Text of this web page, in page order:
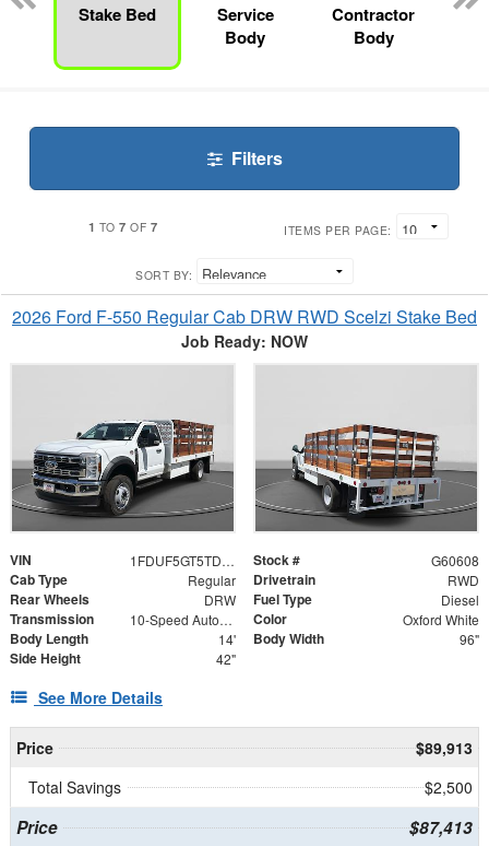
Stake Bed
Service
Body
Contractor
Body
Filters
1 TO7 OF 7 ITEMS PER PAGE:
SORT BY:
2026 Ford F-550 Regular Cab DRW RWD Scelzi Stake Bed
Job Ready: NOW
VIN 1FDUF5GT5TDA15969 Stock # G60608
Cab Type Regular Drivetrain RWD
Rear Wheels DRW Fuel Type Diesel
Transmission 10-Speed Automatic Color Oxford White
Body Length 14' Body Width 96"
Side Height 42"
See More Details
Price
$89,913
Total Savings
$2,500
Price $87,413